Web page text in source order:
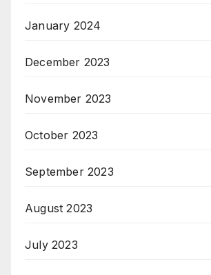
January 2024
December 2023
November 2023
October 2023
September 2023
August 2023
July 2023